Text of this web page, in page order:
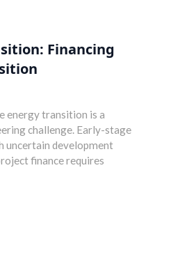
Financing
energy transition is a
challenge. Early-stage
uncertain development
finance requires